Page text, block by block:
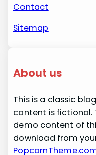
Contact
Sitemap
About us
This is a classic
content is fictional.
demo content of
download from